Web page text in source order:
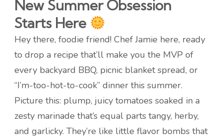
New Summer Obsession
Starts Here
Hey there, foodie friend! Chef Jamie here, ready
to drop a recipe that’ll make you the MVP of
every backyard BBQ, picnic blanket spread, or
“I’m-too-hot-to-cook” dinner this summer.
Picture this: plump, juicy tomatoes soaked in a
zesty marinade that’s equal parts tangy, herby,
and garlicky. They’re like little flavor bombs that